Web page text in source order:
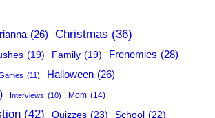
(26) Christmas (36)
(19) Family (19) Frenemies (28)
(11) Halloween (26)
Interviews (10) Mom (14)
(42) Quizzes (23) School (22)